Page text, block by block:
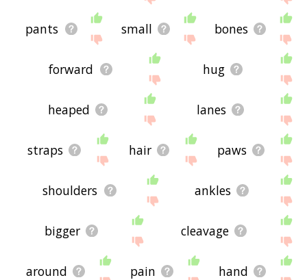
pants small bones
forward hug
heaped lanes
straps hair paws
shoulders ankles
bigger cleavage
around pain hand